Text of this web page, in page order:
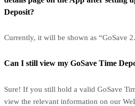
Deposit?
Currently, it will be shown as “GoSave
Can I still view my GoSave Time
Sure! If you still hold a valid GoSave
view the relevant information on our